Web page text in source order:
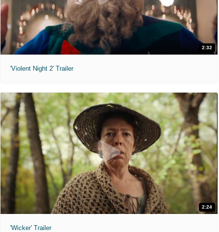
2:32
'Violent Night 2' Trailer
2:24
'Wicker' Trailer